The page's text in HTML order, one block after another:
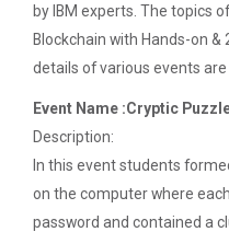
Artificial
The Ganpat
Technology (GUNI–IC...
Role of Backend
by IBM experts. The topics
Blockchain with Hands-on &
details of various events are
Event Name :Cryptic
Description:
In this event students
on the computer where
password and contained a